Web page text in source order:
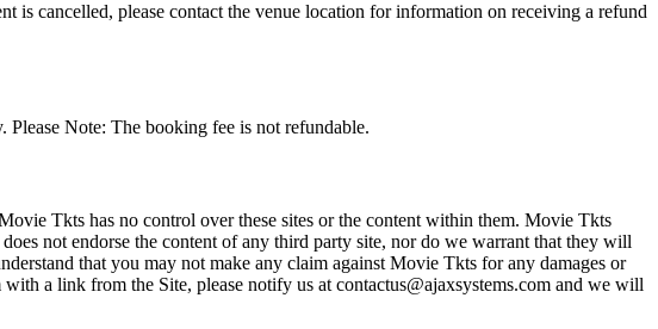
is cancelled, please contact the venue location for information on receiving a refund
Note: The booking fee is not refundable.
Tkts has no control over these sites or the content within them. Movie Tkts
not endorse the content of any third party site, nor do we warrant that they will
that you may not make any claim against Movie Tkts for any damages or
a link from the Site, please notify us at contactus@ajaxsystems.com and we will